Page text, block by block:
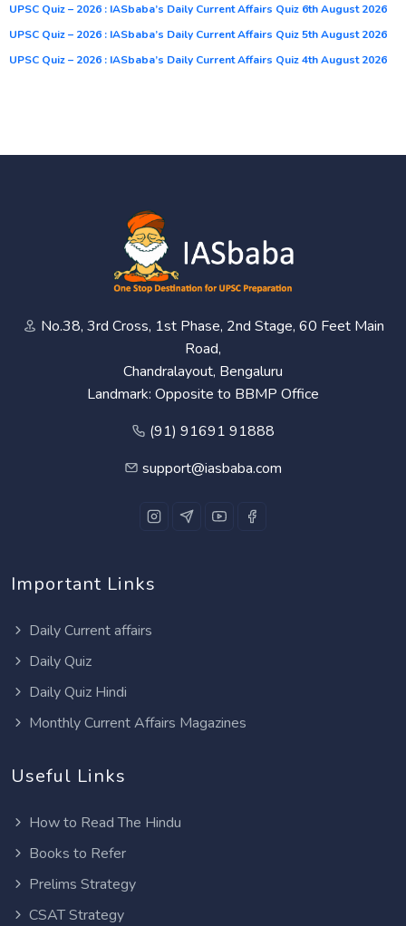
UPSC Quiz – 2026 : IASbaba’s Daily Current Affairs Quiz 6th August 2026
UPSC Quiz – 2026 : IASbaba’s Daily Current Affairs Quiz 5th August 2026
UPSC Quiz – 2026 : IASbaba’s Daily Current Affairs Quiz 4th August 2026
No.38, 3rd Cross, 1st Phase, 2nd Stage, 60 Feet Main
Road,
Chandralayout, Bengaluru
Landmark: Opposite to BBMP Office
(91) 91691 91888
support@iasbaba.com
Important Links
Daily Current affairs
Daily Quiz
Daily Quiz Hindi
Monthly Current Affairs Magazines
Useful Links
How to Read The Hindu
Books to Refer
Prelims Strategy
CSAT Strategy